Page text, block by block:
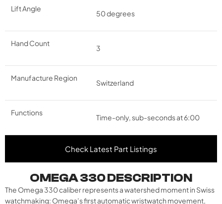
Lift Angle
50 degrees
Hand Count
3
Manufacture Region
Switzerland
Functions
Time-only, sub-seconds at 6:00
Check Latest Part Listings
OMEGA 330 DESCRIPTION
The Omega 330 caliber represents a watershed moment in Swiss
watchmaking: Omega’s first automatic wristwatch movement,